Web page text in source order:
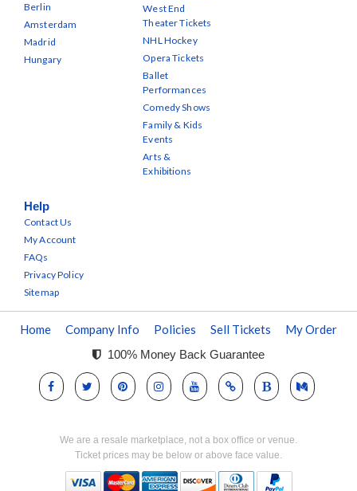
Berlin
Amsterdam
Madrid
Hungary
West End
Theater Tickets
NHL Hockey
Opera Tickets
Ballet
Performances
Comedy Shows
Family & Kids
Events
Arts &
Exhibitions
Help
Contact Us
My Account
FAQs
Privacy Policy
Sitemap
Home Company Info Policies Sell Tickets My Order
100% Money Back Guarantee
We are a resale marketplace, not a box office or venue.
Ticket prices may be below or above face value.